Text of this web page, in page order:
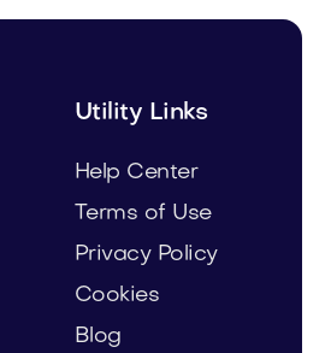
Utility Links
Help Center
Terms of Use
Privacy Policy
Cookies
Blog